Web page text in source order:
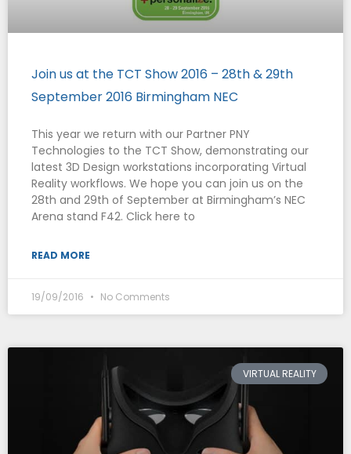
Join us at the TCT Show 2016 – 28th & 29th
September 2016 Birmingham NEC
This year we return with our Partner PNY
Technologies to the TCT Show, demonstrating our
latest 3D Design workstations incorporating Virtual
Reality workflows. We hope you can join us on the
28th and 29th of September at Birmingham’s NEC
Arena stand F42. Click here to
READ MORE
19/09/2016 No Comments
VIRTUAL REALITY